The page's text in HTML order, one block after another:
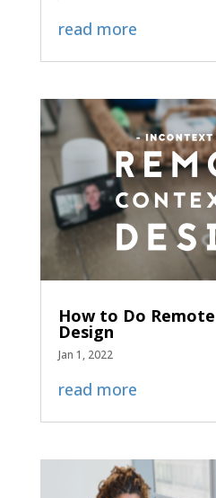
read more
How to Do
Design
Jan 1, 2022
read more